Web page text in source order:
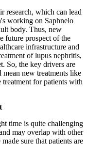
research, which can lead
working on Saphnelo
body. Thus, new
future prospect of the
infrastructure and
of lupus nephritis,
So, the key drivers are
new treatments like
for patients with
time is quite challenging
may overlap with other
sure that patients are